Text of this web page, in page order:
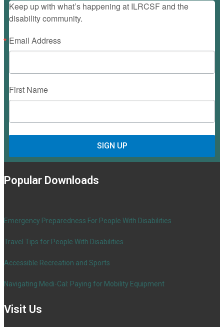
Keep up with what’s happening at ILRCSF and the
disability community.
Email Address
First Name
SIGN UP
Popular Downloads
Emergency Preparedness For People With Disabilities
Travel Tips for People With Disabilities
Accessible Recreation and Sports
Navigating Medi-Cal: Paying for Mobility Equipment
Visit Us